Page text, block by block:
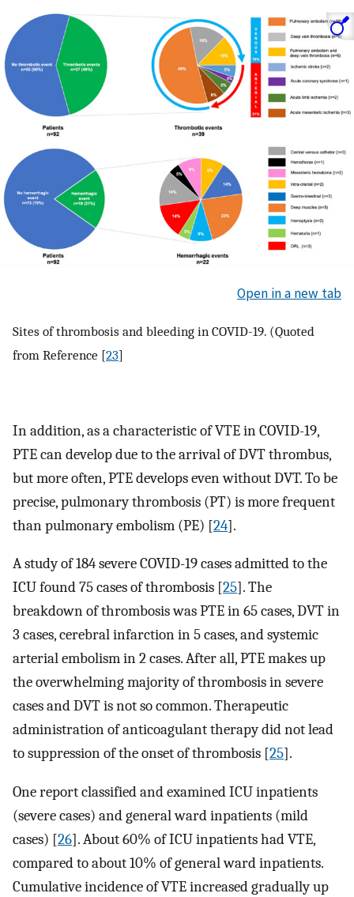
Open in a new tab
Sites of thrombosis and bleeding in COVID-19. (Quoted
from Reference [23]
In addition, as a characteristic of VTE in COVID-19,
PTE can develop due to the arrival of DVT thrombus,
but more often, PTE develops even without DVT. To be
precise, pulmonary thrombosis (PT) is more frequent
than pulmonary embolism (PE) [24].
A study of 184 severe COVID-19 cases admitted to the
ICU found 75 cases of thrombosis [25]. The
breakdown of thrombosis was PTE in 65 cases, DVT in
3 cases, cerebral infarction in 5 cases, and systemic
arterial embolism in 2 cases. After all, PTE makes up
the overwhelming majority of thrombosis in severe
cases and DVT is not so common. Therapeutic
administration of anticoagulant therapy did not lead
to suppression of the onset of thrombosis [25].
One report classified and examined ICU inpatients
(severe cases) and general ward inpatients (mild
cases) [26]. About 60% of ICU inpatients had VTE,
compared to about 10% of general ward inpatients.
Cumulative incidence of VTE increased gradually up